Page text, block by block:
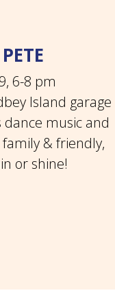
6-8 pm
Island garage
music and
& friendly,
or shine!